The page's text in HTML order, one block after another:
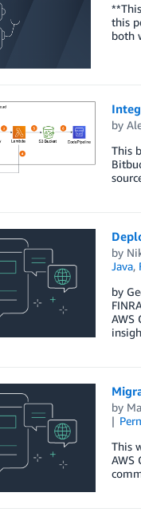
this
both
by
This
by
Java,
by
AWS
by
This
AWS